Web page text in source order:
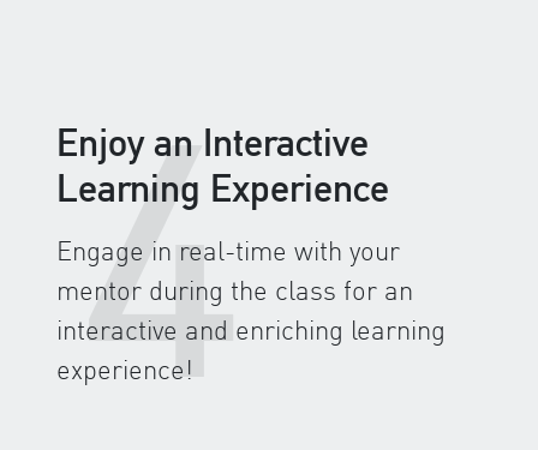
4
Enjoy an Interactive
Learning Experience
Engage in real-time with your
mentor during the class for an
interactive and enriching learning
experience!